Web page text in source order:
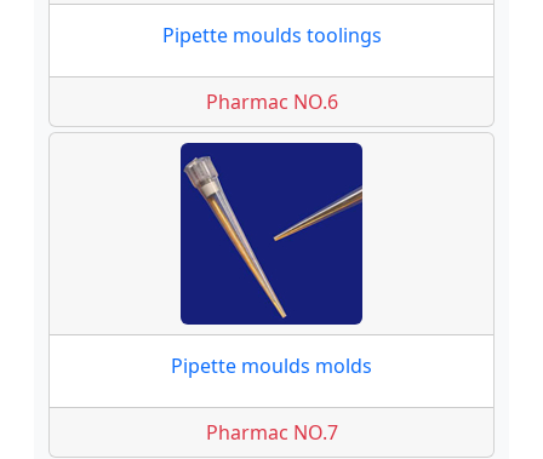
Pipette moulds toolings
Pharmac NO.6
Pipette moulds molds
Pharmac NO.7